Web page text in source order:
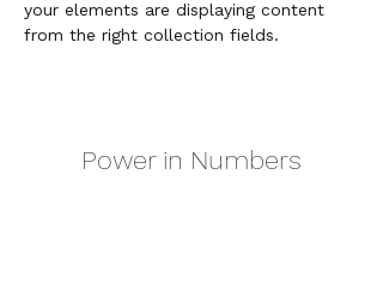
your elements are displaying content
from the right collection fields.
Power in Numbers